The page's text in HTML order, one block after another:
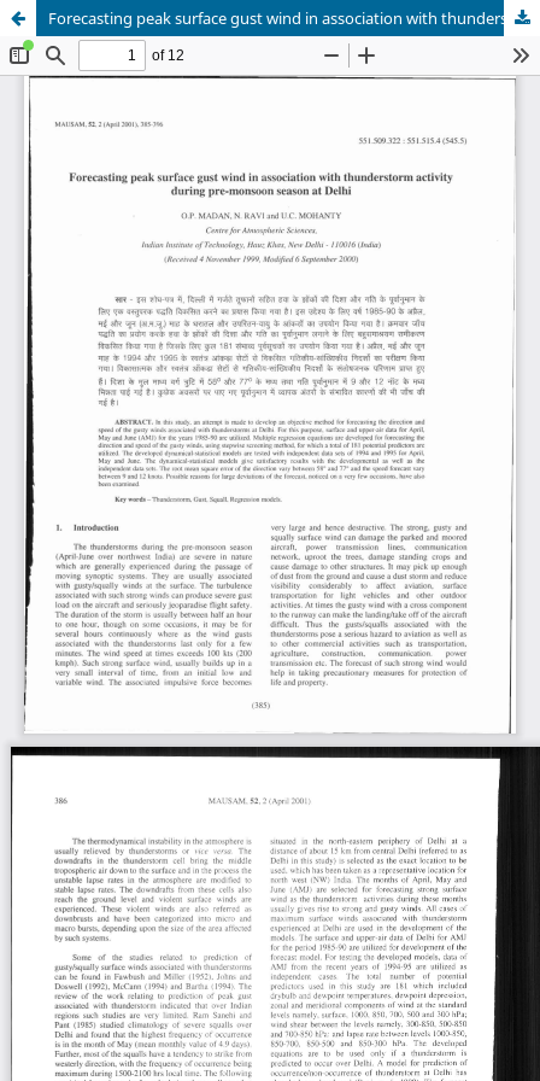
Forecasting peak surface gust wind in association with thunderstorm activity during pre-monsoon season at Delhi